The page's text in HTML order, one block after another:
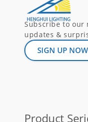
Subscribe to
updates &
SIGN UP NOW
Product